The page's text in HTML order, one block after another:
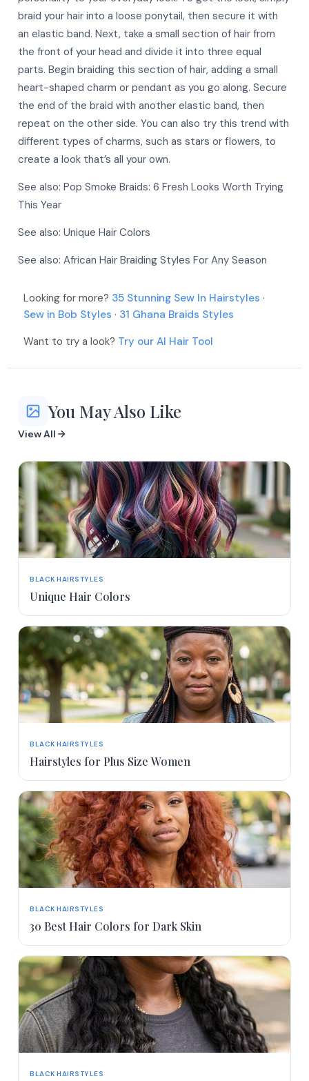
More
More
braid your hair into a loose ponytail, then secure it with
an elastic band. Next, take a small section of hair from
the front of your head and divide it into three equal
parts. Begin braiding this section of hair, adding a small
heart-shaped charm or pendant as you go along. Secure
the end of the braid with another elastic band, then
repeat on the other side. You can also try this trend with
different types of charms, such as stars or flowers, to
create a look that’s all your own.
See also: Pop Smoke Braids: 6 Fresh Looks Worth Trying
This Year
See also: Unique Hair Colors
See also: African Hair Braiding Styles For Any Season
Looking for more? 35 Stunning Sew In Hairstyles ·
Sew in Bob Styles · 31 Ghana Braids Styles
Want to try a look? Try our AI Hair Tool
You May Also Like
View All
BLACK HAIRSTYLES
Unique Hair Colors
BLACK HAIRSTYLES
Hairstyles for Plus Size Women
BLACK HAIRSTYLES
30 Best Hair Colors for Dark Skin
BLACK HAIRSTYLES